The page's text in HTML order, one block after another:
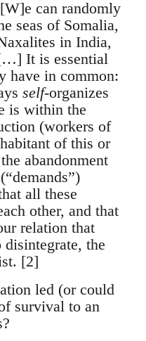
can randomly
seas of Somalia,
in India,
It is essential
have in common:
self-organizes
is within the
(workers of
of this or
abandonment
all these
other, and that
relation that
disintegrate, the
[2]
led (or could
survival to an